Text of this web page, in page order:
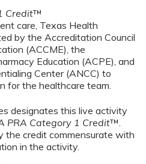
Credit™
care, Texas Health
by the Accreditation Council
(ACCME), the
Education (ACPE), and
Center (ANCC) to
for the healthcare team.
designates this live activity
PRA Category 1 Credit™.
the credit commensurate with
in the activity.